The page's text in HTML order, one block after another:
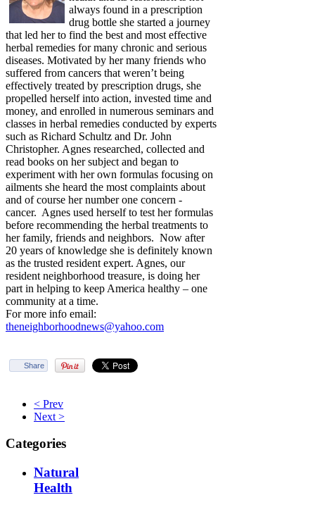
always found in a prescription
drug bottle she started a journey
that led her to find the best and most effective
herbal remedies for many chronic and serious
diseases. Motivated by her many friends who
suffered from cancers that weren’t being
effectively treated by prescription drugs, she
propelled herself into action, invested time and
money, and enrolled in numerous seminars and
classes in herbal remedies conducted by experts
such as Richard Schultz and Dr. John
Christopher. Agnes researched, collected and
read books on her subject and began to
experiment with her own formulas focusing on
ailments she heard the most complaints about
and of course her number one concern -
cancer. Agnes used herself to test her formulas
before recommending the herbal treatments to
her family, friends and neighbors. Now after
20 years of knowledge she is definitely known
as the trusted resident expert. Agnes, our
resident neighborhood treasure, is doing her
part in helping to keep America healthy – one
community at a time.
For more info email:
theneighborhoodnews@yahoo.com
Share
< Prev
Next >
Categories
Natural
Health